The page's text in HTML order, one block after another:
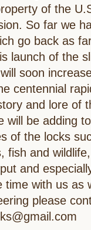
of the
So far we
go back as
launch of the
soon
centennial
and lore of
will be adding
of the locks
fish and
and
time with us as
please